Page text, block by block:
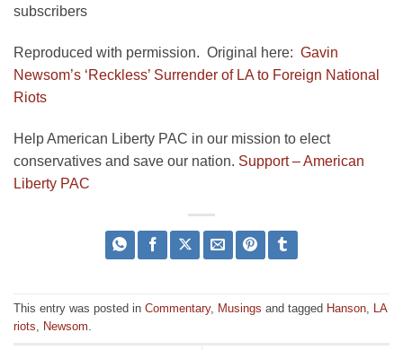
subscribers
Reproduced with permission. Original here: Gavin
Newsom’s ‘Reckless’ Surrender of LA to Foreign National
Riots
Help American Liberty PAC in our mission to elect
conservatives and save our nation. Support – American
Liberty PAC
This entry was posted in Commentary, Musings and tagged Hanson, LA
riots, Newsom.